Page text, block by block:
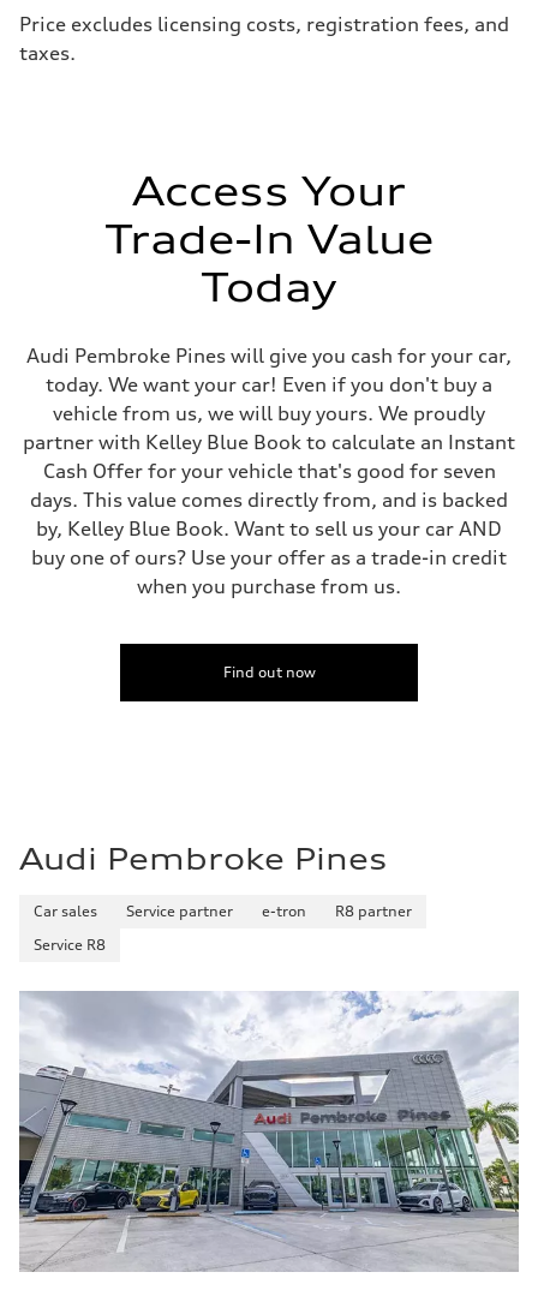
Price excludes licensing costs, registration fees, and
taxes.
Access Your
Trade-In Value
Today
Audi Pembroke Pines will give you cash for your car,
today. We want your car! Even if you don't buy a
vehicle from us, we will buy yours. We proudly
partner with Kelley Blue Book to calculate an Instant
Cash Offer for your vehicle that's good for seven
days. This value comes directly from, and is backed
by, Kelley Blue Book. Want to sell us your car AND
buy one of ours? Use your offer as a trade-in credit
when you purchase from us.
Find out now
Audi Pembroke Pines
Car sales Service partner e-tron
R8 partner
Service R8